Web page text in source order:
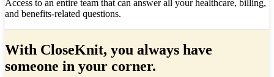
Access to an entire team that can answer all your healthcare, billing,
and benefits-related questions.
With CloseKnit, you always have
someone in your corner.